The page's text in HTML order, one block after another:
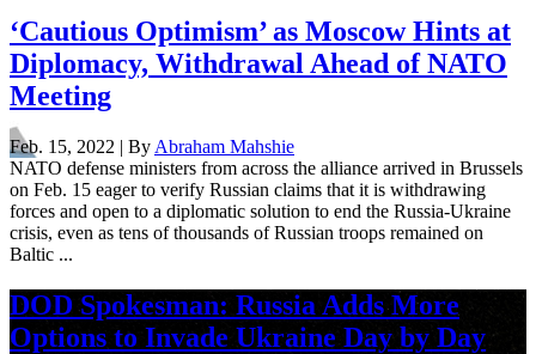
‘Cautious Optimism’ as Moscow Hints at
Diplomacy, Withdrawal Ahead of NATO
Meeting
Feb. 15, 2022 | By Abraham Mahshie
NATO defense ministers from across the alliance arrived in Brussels
on Feb. 15 eager to verify Russian claims that it is withdrawing
forces and open to a diplomatic solution to end the Russia-Ukraine
crisis, even as tens of thousands of Russian troops remained on
Baltic ...
DOD Spokesman: Russia Adds More
Options to Invade Ukraine Day by Day